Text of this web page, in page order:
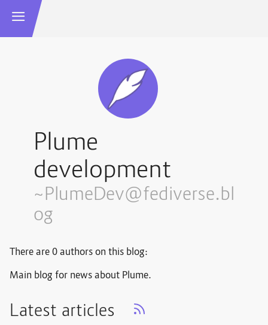
Plume
development
~PlumeDev@fediverse.bl
og
There are 0 authors on this blog:
Main blog for news about Plume.
Latest articles